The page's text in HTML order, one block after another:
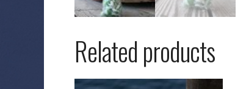
Related products